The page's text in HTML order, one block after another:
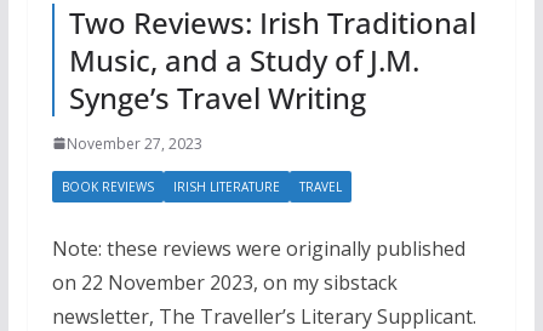
Two Reviews: Irish Traditional
Music, and a Study of J.M.
Synge’s Travel Writing
November 27, 2023
BOOK REVIEWS IRISH LITERATURE TRAVEL
Note: these reviews were originally published
on 22 November 2023, on my sibstack
newsletter, The Traveller’s Literary Supplicant.